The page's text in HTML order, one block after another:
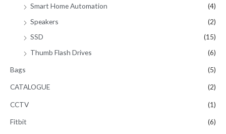
Smart Home Automation
(4)
Speakers
(2)
SSD
(15)
Thumb Flash Drives
(6)
Bags (5)
CATALOGUE (2)
CCTV (1)
Fitbit (6)